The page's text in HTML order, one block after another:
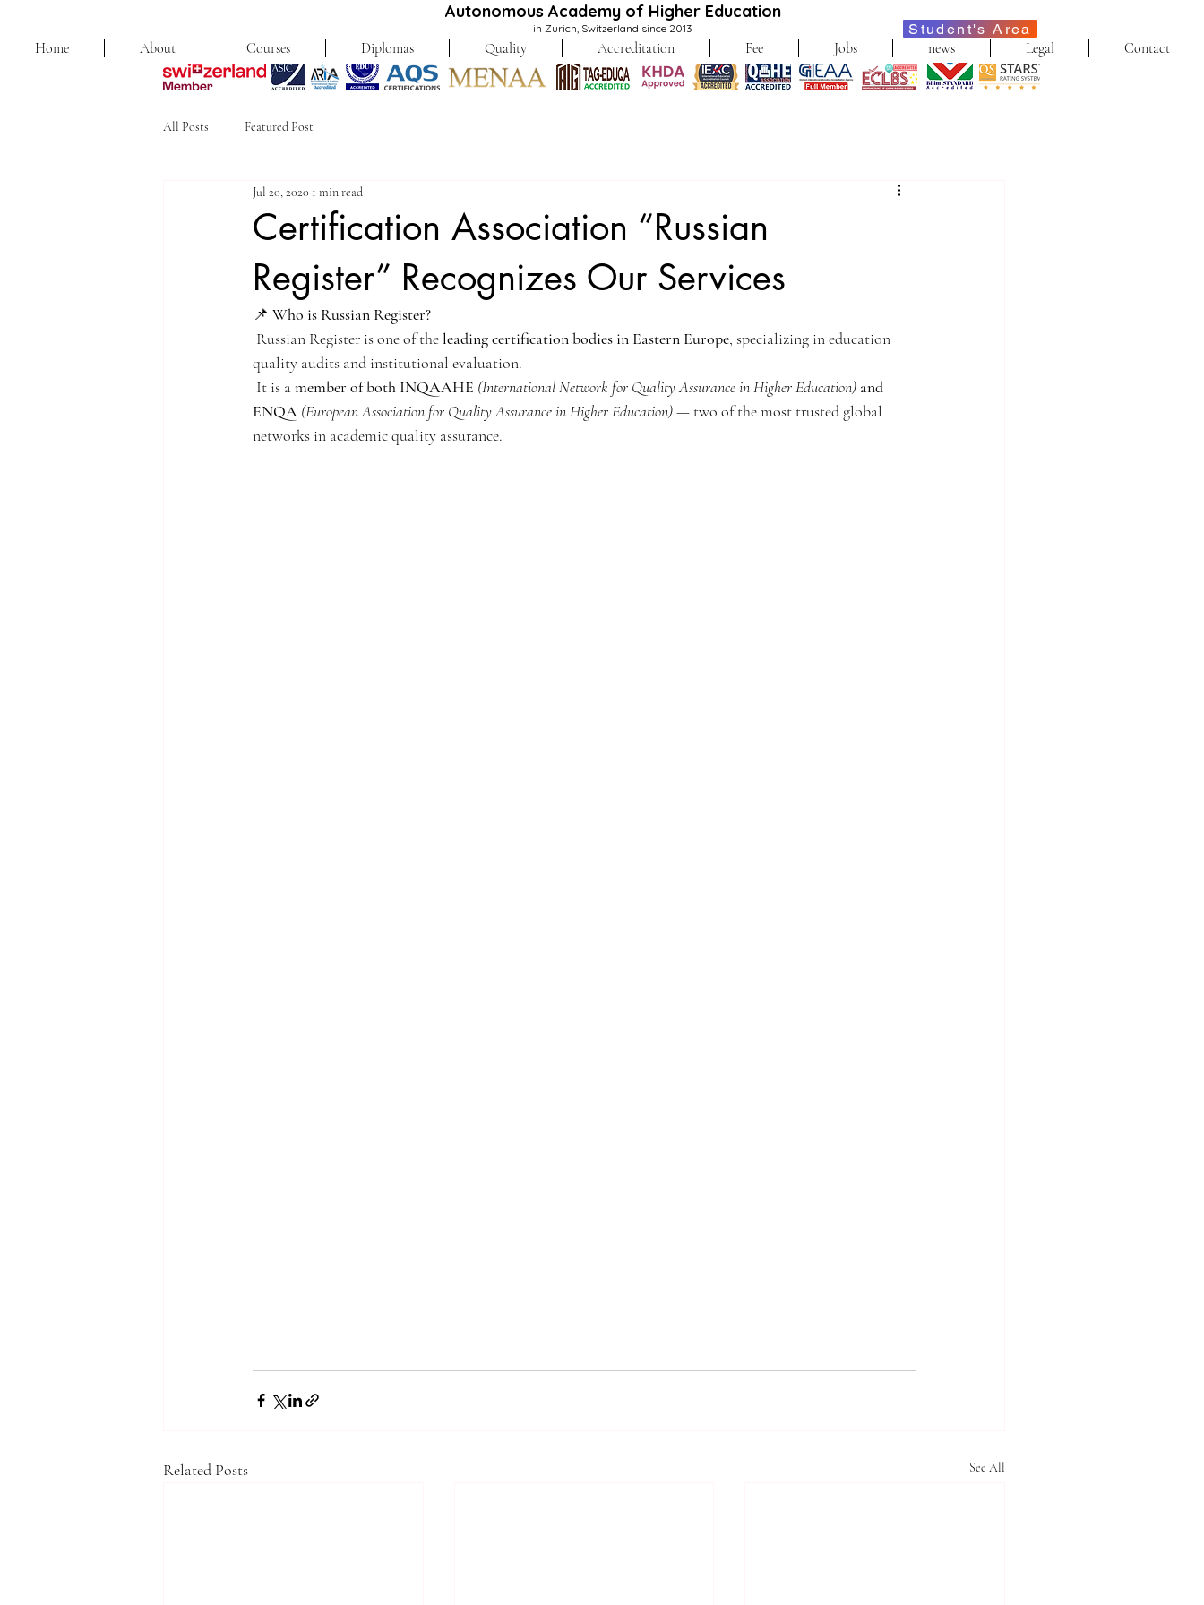
Autonomous Academy of Higher Education
in Zurich, Switzerland since 2013 Student's Area
Home About Courses Diplomas Quality Accreditation Fee Jobs news Legal Contact
All Posts Featured Post
Certification Association “Russian
Register” Recognizes Our Services
Jul 20, 2020 1 min read
📌 Who is Russian Register?
Russian Register is one of the leading certification bodies in Eastern Europe, specializing in education
quality audits and institutional evaluation.
It is a member of both INQAAHE (International Network for Quality Assurance in Higher Education) and
ENQA (European Association for Quality Assurance in Higher Education) — two of the most trusted global
networks in academic quality assurance.
Related Posts See All